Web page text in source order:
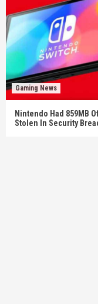
Gaming News
Nintendo Had 859MB
Stolen In Security